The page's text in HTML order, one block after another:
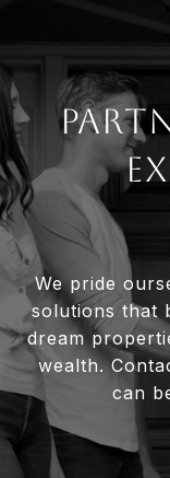
We pride
solutions that
dream
wealth.
can